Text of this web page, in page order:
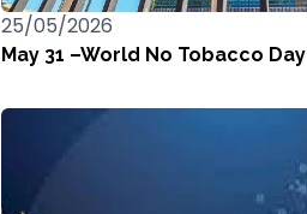
25/05/2026
May 31 –World No Tobacco Day